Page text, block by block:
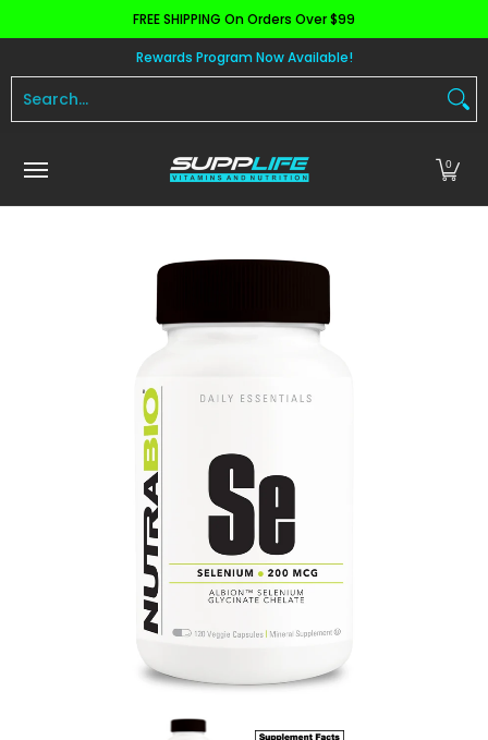
Skip to Main ContentFREE SHIPPING On Orders Over $99
Apparel Pre Workout
Rewards Program Now Available!
0
Skip to Main Content
Selenium media thumbnails Selenium media number 0